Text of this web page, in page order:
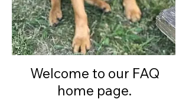
Welcome to our FAQ
home page.